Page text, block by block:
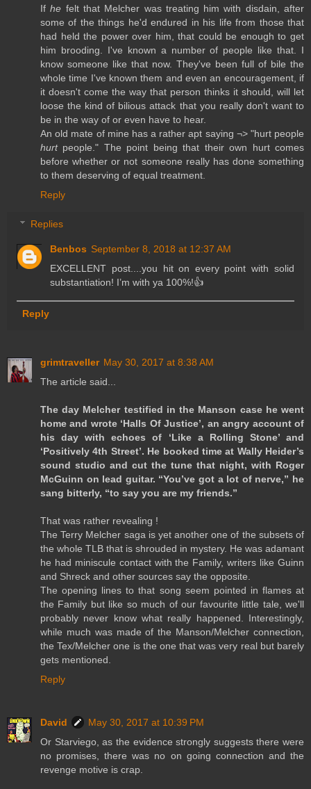
Ifhe felt that Melcher was treating him with disdain, after
some of the things he'd endured in his life from those that
had held the power over him, that could be enough to get
him brooding. I've known a number of people like that. I
know someone like that now. They've been full of bile the
whole time I've known them and even an encouragement, if
it doesn't come the way that person thinks it should, will let
loose the kind of bilious attack that you really don't want to
be in the way of or even have to hear.
An old mate of mine has a rather apt saying ¬> "hurt people
hurtpeople." The point being that their own hurt comes
before whether or not someone really has done something
to them deserving of equal treatment.
Reply
Replies
Benbos September 8, 2018 at 12:37 AM
EXCELLENT post....you hit on every point with solid
substantiation! I’m with ya 100%!👍
Reply
grimtraveller May 30, 2017 at 8:38 AM
The article said...
The day Melcher testified in the Manson case he went
home and wrote ‘Halls Of Justice’, an angry account of
his day with echoes of ‘Like a Rolling Stone’ and
‘Positively 4th Street’. He booked time at Wally Heider’s
sound studio and cut the tune that night, with Roger
McGuinn on lead guitar. “You’ve got a lot of nerve,” he
sang bitterly, “to say you are my friends.”
That was rather revealing !
The Terry Melcher saga is yet another one of the subsets of
the whole TLB that is shrouded in mystery. He was adamant
he had miniscule contact with the Family, writers like Guinn
and Shreck and other sources say the opposite.
The opening lines to that song seem pointed in flames at
the Family but like so much of our favourite little tale, we'll
probably never know what really happened. Interestingly,
while much was made of the Manson/Melcher connection,
the Tex/Melcher one is the one that was very real but barely
gets mentioned.
Reply
David
May 30, 2017 at 10:39 PM
Or Starviego, as the evidence strongly suggests there were
no promises, there was no on going connection and the
revenge motive is crap.